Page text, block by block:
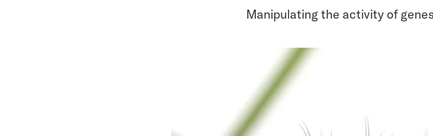
Manipulating the activity of